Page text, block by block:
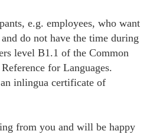
e.g. employees, who want
do not have the time during
level B1.1 of the Common
for Languages.
inlingua certificate of
from you and will be happy